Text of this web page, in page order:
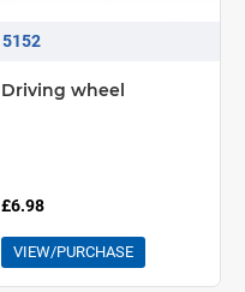
5152
Driving wheel
£6.98
VIEW/PURCHASE